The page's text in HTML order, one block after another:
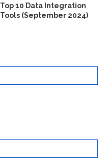
Top 10 Data Integration
Tools (September 2024)